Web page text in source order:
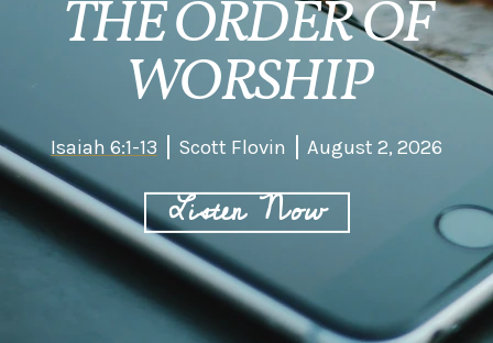
THE ORDER OF
WORSHIP
Isaiah 6:1-13 Scott Flovin August 2, 2026
Listen Now